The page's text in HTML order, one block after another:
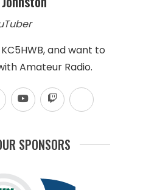
and want to
Amateur Radio.
SPONSORS